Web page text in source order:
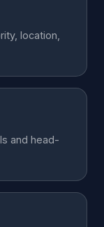
location,
and head-